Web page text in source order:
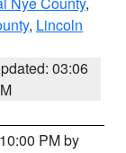
, Lincoln
03:06
PM by